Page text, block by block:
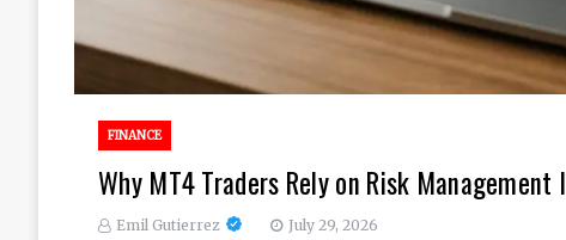
FINANCE
Why MT4 Traders Rely on Risk
Emil Gutierrez July 29, 2026